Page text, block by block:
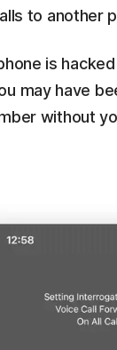
to another
is
may have
without